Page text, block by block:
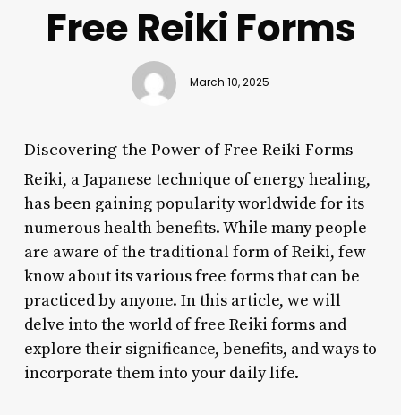
Free Reiki Forms
March 10, 2025
Discovering the Power of Free Reiki Forms
Reiki, a Japanese technique of energy healing,
has been gaining popularity worldwide for its
numerous health benefits. While many people
are aware of the traditional form of Reiki, few
know about its various free forms that can be
practiced by anyone. In this article, we will
delve into the world of free Reiki forms and
explore their significance, benefits, and ways to
incorporate them into your daily life.